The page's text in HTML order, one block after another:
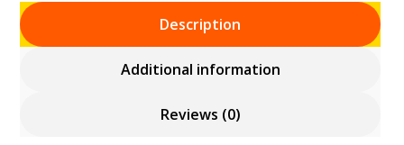
Description
Additional information
Reviews (0)